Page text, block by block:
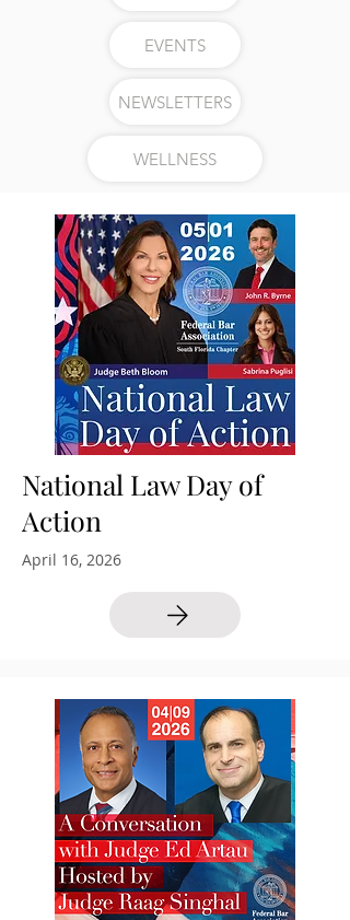
EVENTS
NEWSLETTERS
WELLNESS
National Law Day of
Action
April 16, 2026